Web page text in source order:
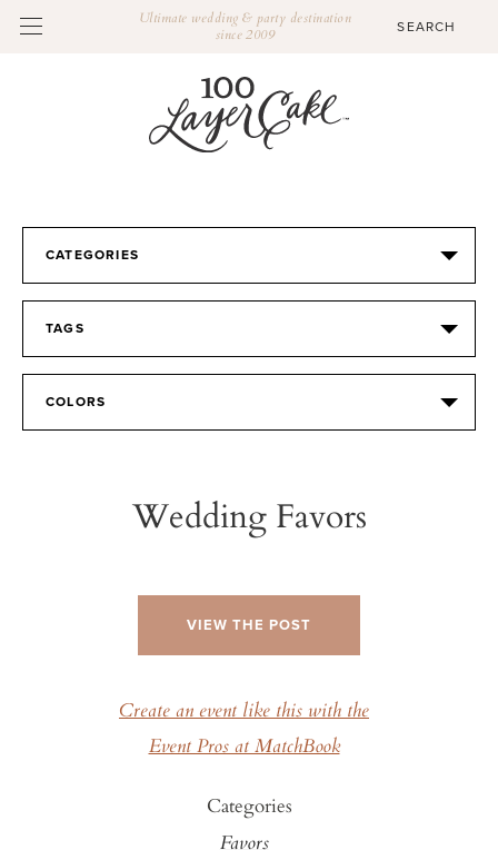
Ultimate wedding & party destination
since 2009
CATEGORIES
TAGS
COLORS
Wedding Favors
VIEW THE POST
Create an event like this with the
Event Pros at MatchBook
Categories